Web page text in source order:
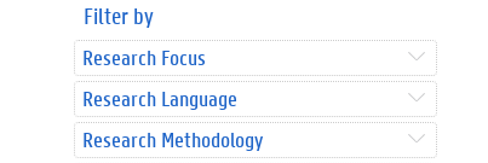
Filter by
Research Focus
Research Language
Research Methodology